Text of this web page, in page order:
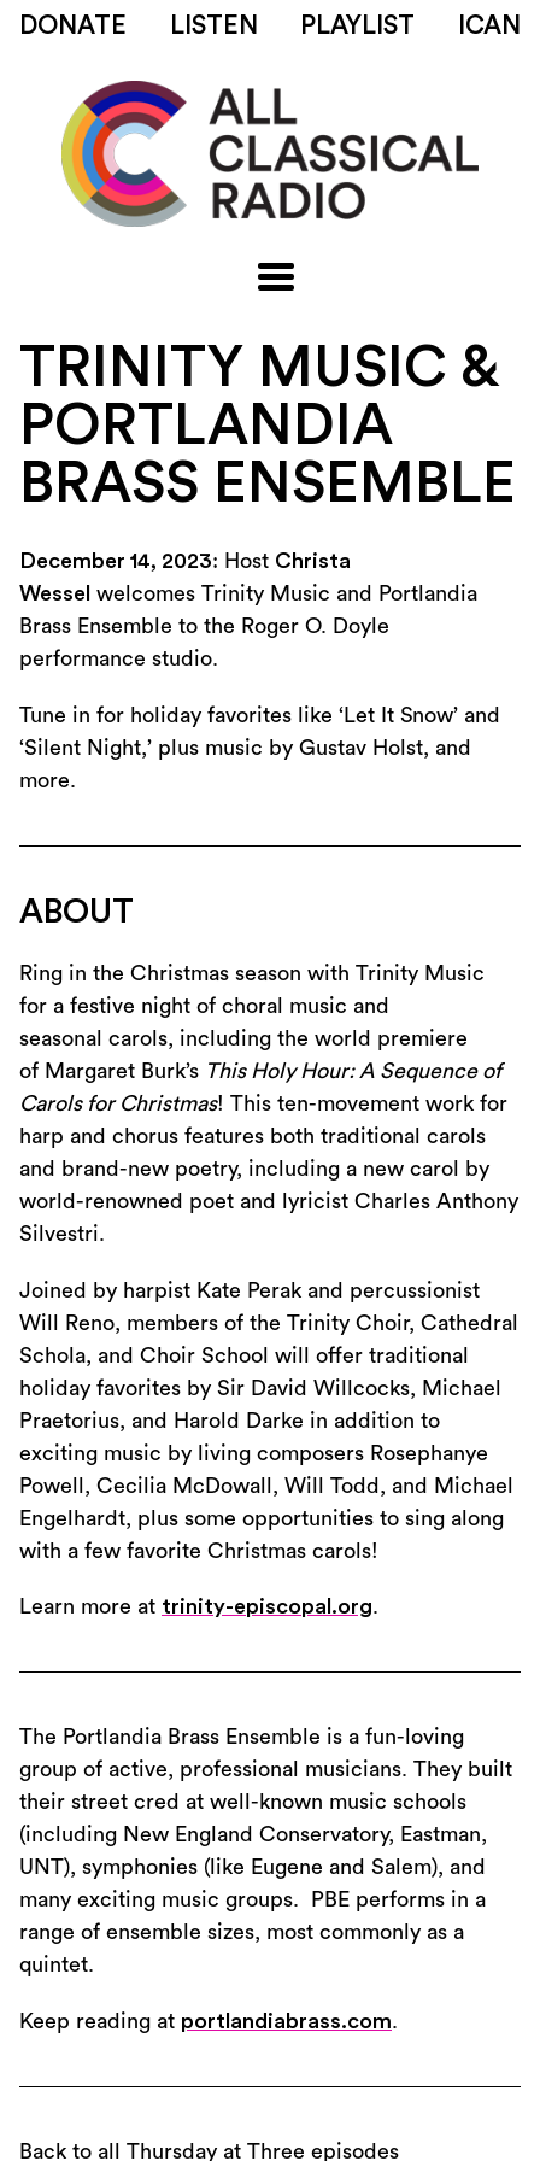
DONATE LISTEN PLAYLIST ICAN
TRINITY MUSIC &
PORTLANDIA
BRASS ENSEMBLE
December 14, 2023: Host Christa
Wessel welcomes Trinity Music and Portlandia
Brass Ensemble to the Roger O. Doyle
performance studio.
Tune in for holiday favorites like ‘Let It Snow’ and
‘Silent Night,’ plus music by Gustav Holst, and
more.
ABOUT
Ring in the Christmas season with Trinity Music
for a festive night of choral music and
seasonal carols, including the world premiere
of Margaret Burk’s This Holy Hour: A Sequence of
Carols for Christmas! This ten-movement work for
harp and chorus features both traditional carols
and brand-new poetry, including a new carol by
world-renowned poet and lyricist Charles Anthony
Silvestri.
Joined by harpist Kate Perak and percussionist
Will Reno, members of the Trinity Choir, Cathedral
Schola, and Choir School will offer traditional
holiday favorites by Sir David Willcocks, Michael
Praetorius, and Harold Darke in addition to
exciting music by living composers Rosephanye
Powell, Cecilia McDowall, Will Todd, and Michael
Engelhardt, plus some opportunities to sing along
with a few favorite Christmas carols!
Learn more at trinity-episcopal.org.
The Portlandia Brass Ensemble is a fun-loving
group of active, professional musicians. They built
their street cred at well-known music schools
(including New England Conservatory, Eastman,
UNT), symphonies (like Eugene and Salem), and
many exciting music groups. PBE performs in a
range of ensemble sizes, most commonly as a
quintet.
Keep reading at portlandiabrass.com.
Back to all Thursday at Three episodes